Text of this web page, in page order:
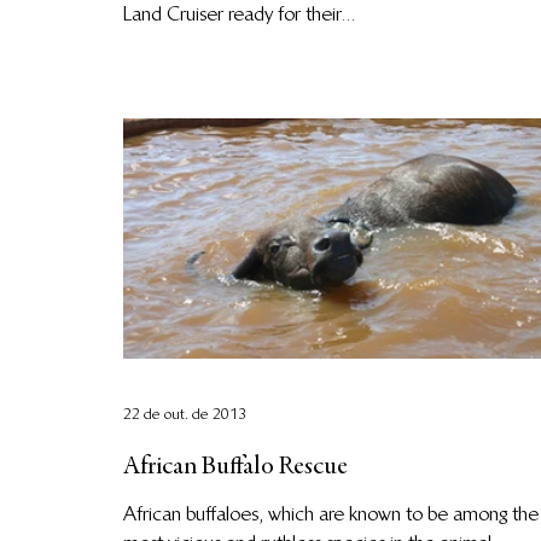
Land Cruiser ready for their...
African Buffalo Rescue
African buffaloes, which are known to be among the
22 de out. de 2013